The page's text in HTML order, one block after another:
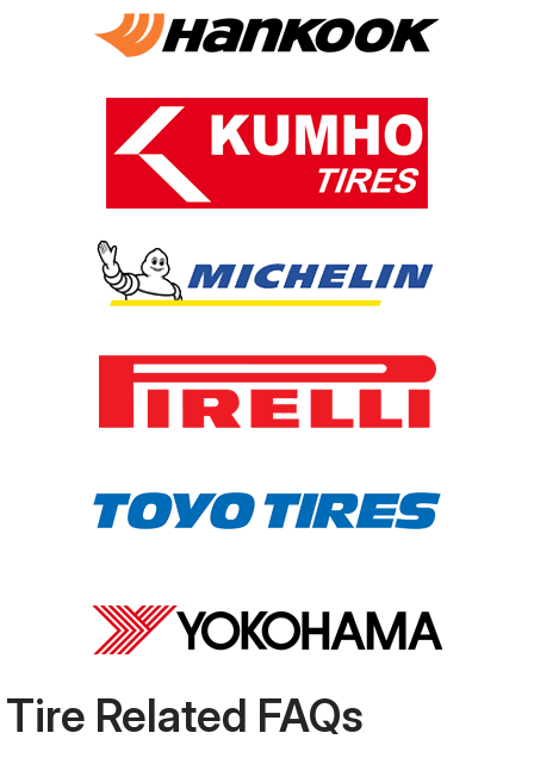
Tire Related FAQs